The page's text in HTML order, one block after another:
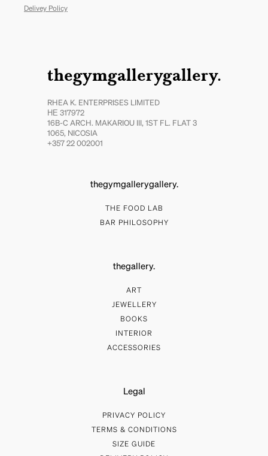
Delivey Policy
thegymgallerygallery.
RHEA K. ENTERPRISES LIMITED
ΗΕ 317972
16B-C ARCH. MAKARIOU III, 1ST FL. FLAT 3
1065, NICOSIA
+357 22 002001
thegymgallerygallery.
THE FOOD LAB
BAR PHILOSOPHY
thegallery.
ART
JEWELLERY
BOOKS
INTERIOR
ACCESSORIES
Legal
PRIVACY POLICY
TERMS & CONDITIONS
SIZE GUIDE